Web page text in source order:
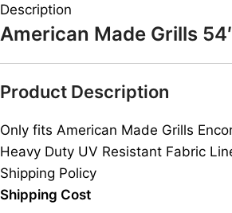
Description
American Made Grills
Product Description
Only fits American Made Grills
Heavy Duty UV Resistant Fabric
Shipping Policy
Shipping Cost